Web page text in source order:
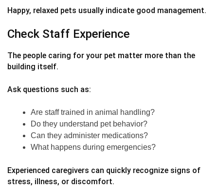
Happy, relaxed pets usually indicate good management.
Check Staff Experience
The people caring for your pet matter more than the
building itself.
Ask questions such as:
Are staff trained in animal handling?
Do they understand pet behavior?
Can they administer medications?
What happens during emergencies?
Experienced caregivers can quickly recognize signs of
stress, illness, or discomfort.